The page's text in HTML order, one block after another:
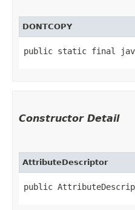
DONTCOPY
public static final
Constructor Detail
AttributeDescriptor
public